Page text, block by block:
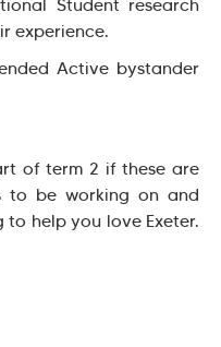
Student research
experience.
Active bystander
of term 2 if these are
to be working on and
help you love Exeter.